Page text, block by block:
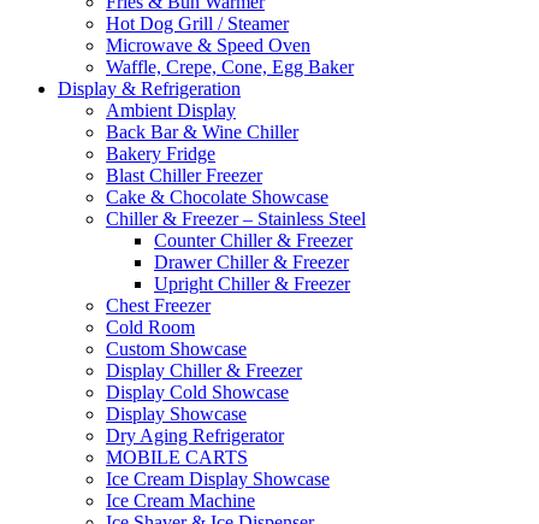
Hot Dog Grill / Steamer
Microwave & Speed Oven
Waffle, Crepe, Cone, Egg Baker
Display & Refrigeration
Ambient Display
Back Bar & Wine Chiller
Bakery Fridge
Blast Chiller Freezer
Cake & Chocolate Showcase
Chiller & Freezer – Stainless Steel
Counter Chiller & Freezer
Drawer Chiller & Freezer
Upright Chiller & Freezer
Chest Freezer
Cold Room
Custom Showcase
Display Chiller & Freezer
Display Cold Showcase
Display Showcase
Dry Aging Refrigerator
MOBILE CARTS
Ice Cream Display Showcase
Ice Cream Machine